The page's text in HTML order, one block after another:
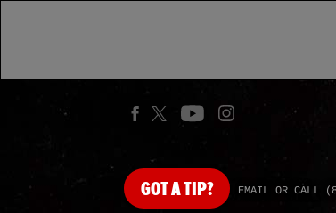
GOTA TIP? EMAIL OR CALL